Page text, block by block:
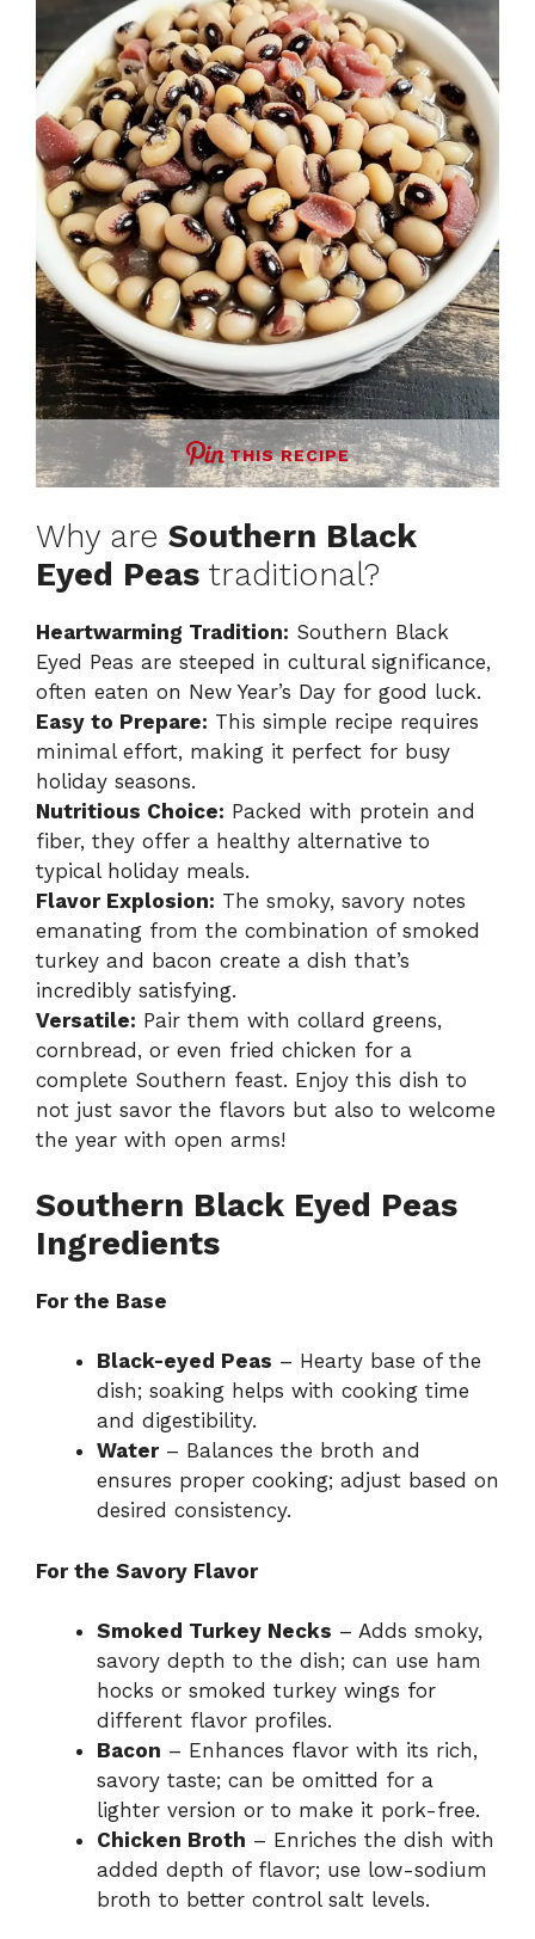
THIS RECIPE
Why are Southern Black
Eyed Peas traditional?
Heartwarming Tradition: Southern Black
Eyed Peas are steeped in cultural significance,
often eaten on New Year’s Day for good luck.
Easy to Prepare: This simple recipe requires
minimal effort, making it perfect for busy
holiday seasons.
Nutritious Choice: Packed with protein and
fiber, they offer a healthy alternative to
typical holiday meals.
Flavor Explosion: The smoky, savory notes
emanating from the combination of smoked
turkey and bacon create a dish that’s
incredibly satisfying.
Versatile: Pair them with collard greens,
cornbread, or even fried chicken for a
complete Southern feast. Enjoy this dish to
not just savor the flavors but also to welcome
the year with open arms!
Southern Black Eyed Peas
Ingredients
For the Base
Black-eyed Peas – Hearty base of the
dish; soaking helps with cooking time
and digestibility.
Water– Balances the broth and
ensures proper cooking; adjust based on
desired consistency.
For the Savory Flavor
Smoked Turkey Necks – Adds smoky,
savory depth to the dish; can use ham
hocks or smoked turkey wings for
different flavor profiles.
Bacon – Enhances flavor with its rich,
savory taste; can be omitted for a
lighter version or to make it pork-free.
Chicken Broth – Enriches the dish with
added depth of flavor; use low-sodium
broth to better control salt levels.